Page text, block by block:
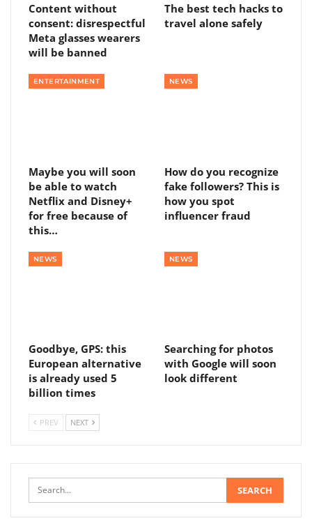
Content without
consent: disrespectful
Meta glasses wearers
will be banned
The best tech hacks to
travel alone safely
ENTERTAINMENT
Maybe you will soon
be able to watch
Netflix and Disney+
for free because of
this…
NEWS
How do you recognize
fake followers? This is
how you spot
influencer fraud
NEWS
Goodbye, GPS: this
European alternative
is already used 5
billion times
NEWS
Searching for photos
with Google will soon
look different
PREV NEXT